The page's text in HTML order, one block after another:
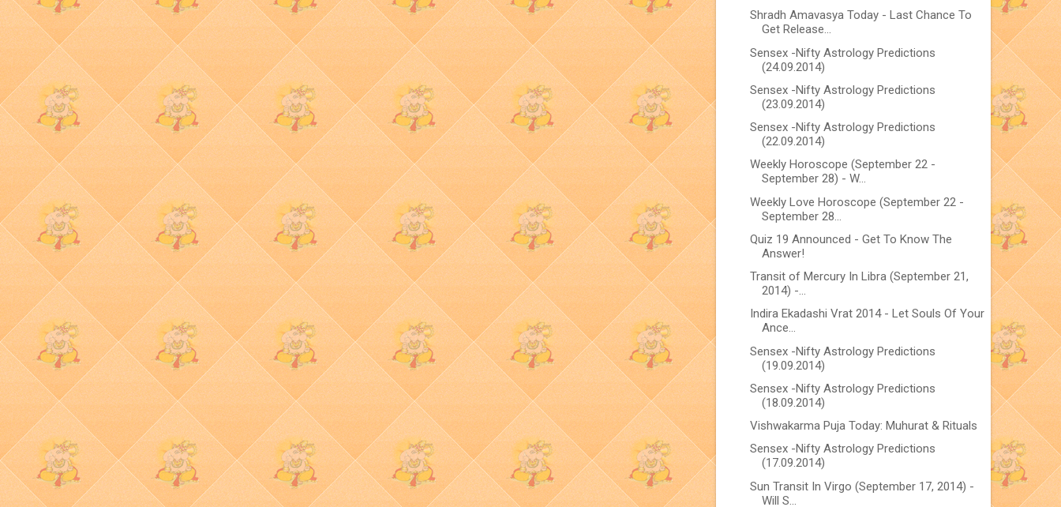
Shradh Amavasya Today - Last Chance To
Get Release...
Sensex -Nifty Astrology Predictions
(24.09.2014)
Sensex -Nifty Astrology Predictions
(23.09.2014)
Sensex -Nifty Astrology Predictions
(22.09.2014)
Weekly Horoscope (September 22 -
September 28) - W...
Weekly Love Horoscope (September 22 -
September 28...
Quiz 19 Announced - Get To Know The
Answer!
Transit of Mercury In Libra (September 21,
2014) -...
Indira Ekadashi Vrat 2014 - Let Souls Of Your
Ance...
Sensex -Nifty Astrology Predictions
(19.09.2014)
Sensex -Nifty Astrology Predictions
(18.09.2014)
Vishwakarma Puja Today: Muhurat & Rituals
Sensex -Nifty Astrology Predictions
(17.09.2014)
Sun Transit In Virgo (September 17, 2014) -
Will S...